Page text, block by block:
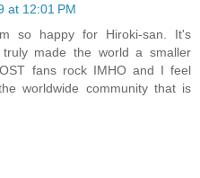
at 12:01 PM
so happy for Hiroki-san. It's
made the world a smaller
fans rock IMHO and I feel
worldwide community that is